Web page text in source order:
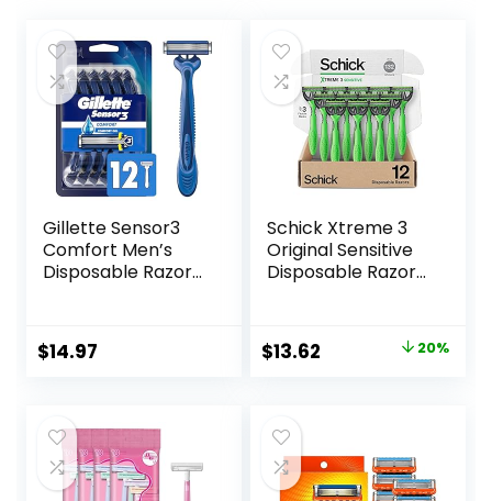
Gillette Sensor3
Comfort Men’s
Disposable Razors,
$14.97
Schick Xtreme 3
Original Sensitive
Disposable Razors
Razors for Shaving
Sensitive Skin, 12ct
Original
$16.99.
$13.62 20%